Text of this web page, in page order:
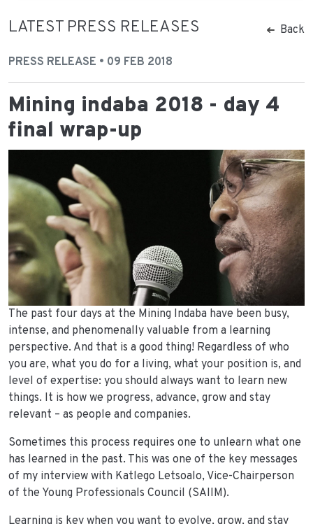
LATEST PRESS RELEASES Back
PRESS RELEASE • 09 FEB 2018
Mining indaba 2018 - day 4
final wrap-up
The past four days at the Mining Indaba have been busy,
intense, and phenomenally valuable from a learning
perspective. And that is a good thing! Regardless of who
you are, what you do for a living, what your position is, and
level of expertise: you should always want to learn new
things. It is how we progress, advance, grow and stay
relevant – as people and companies.
Sometimes this process requires one to unlearn what one
has learned in the past. This was one of the key messages
of my interview with Katlego Letsoalo, Vice-Chairperson
of the Young Professionals Council (SAIIM).
Learning is key when you want to evolve, grow, and stay